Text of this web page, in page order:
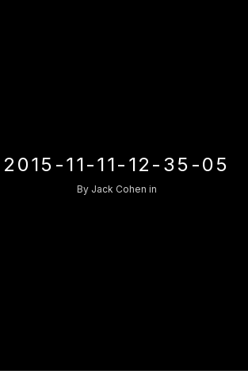
2015-11-11-12-35-05
By Jack Cohen in